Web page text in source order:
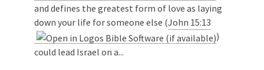
and defines the greatest form of love as laying
down your life for someone else (John 15:13
)
could lead Israel on a...